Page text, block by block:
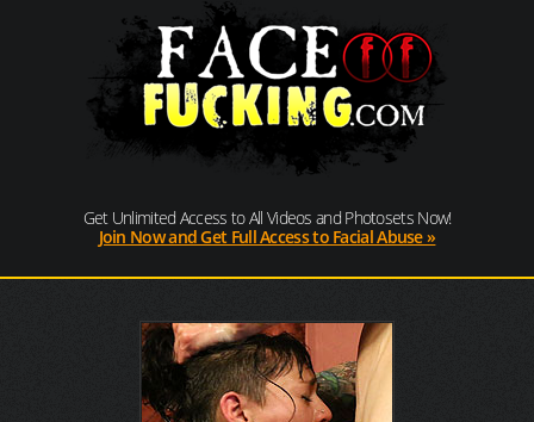
Get Unlimited Access to All Videos and Photosets Now!
Join Now and Get Full Access to Facial Abuse »